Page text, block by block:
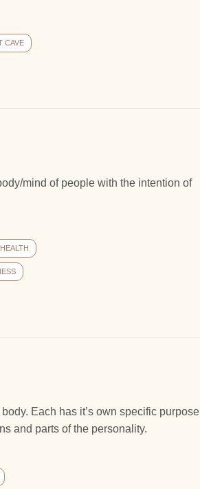
CAVE
mind of people with the intention of
HEALTH
Each has it’s own specific purpose
and parts of the personality.